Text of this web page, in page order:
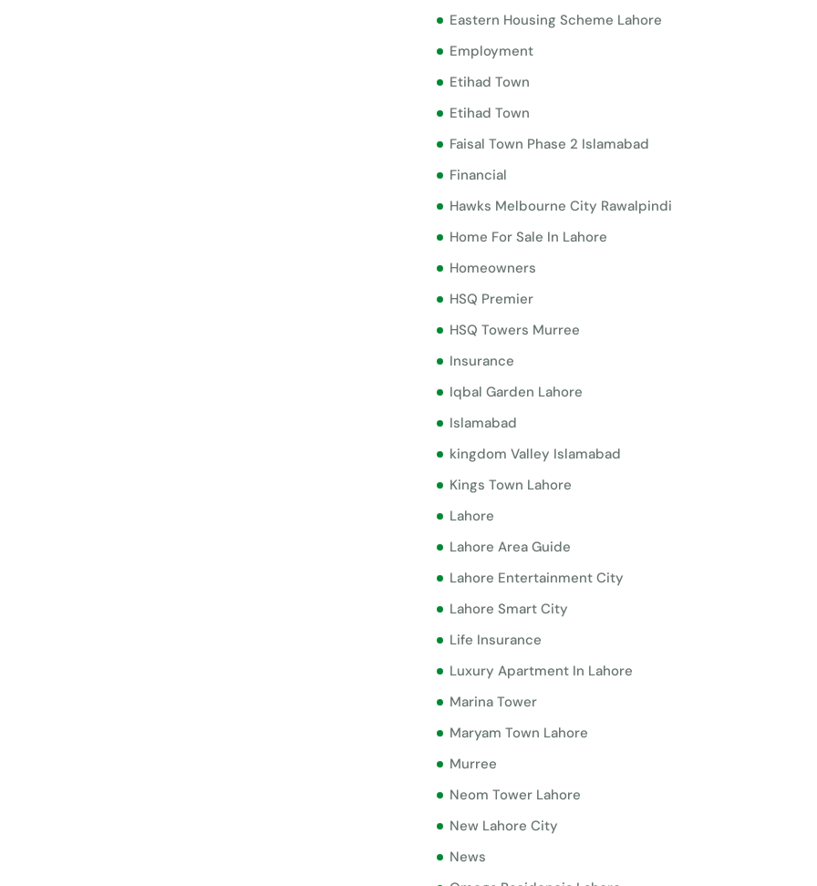
Eastern Housing Scheme Lahore
Employment
Etihad Town
Etihad Town
Faisal Town Phase 2 Islamabad
Financial
Hawks Melbourne City Rawalpindi
Home For Sale In Lahore
Homeowners
HSQ Premier
HSQ Towers Murree
Insurance
Iqbal Garden Lahore
Islamabad
kingdom Valley Islamabad
Kings Town Lahore
Lahore
Lahore Area Guide
Lahore Entertainment City
Lahore Smart City
Life Insurance
Luxury Apartment In Lahore
Marina Tower
Maryam Town Lahore
Murree
Neom Tower Lahore
New Lahore City
News